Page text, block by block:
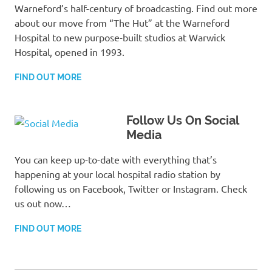
Warneford’s half-century of broadcasting. Find out more
about our move from “The Hut” at the Warneford
Hospital to new purpose-built studios at Warwick
Hospital, opened in 1993.
FIND OUT MORE
Follow Us On Social
Media
You can keep up-to-date with everything that’s
happening at your local hospital radio station by
following us on Facebook, Twitter or Instagram. Check
us out now…
FIND OUT MORE